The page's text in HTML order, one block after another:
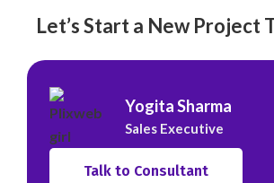
Let’s Start a New Project
Yogita Sharma
Sales Executive
Talk to Consultant